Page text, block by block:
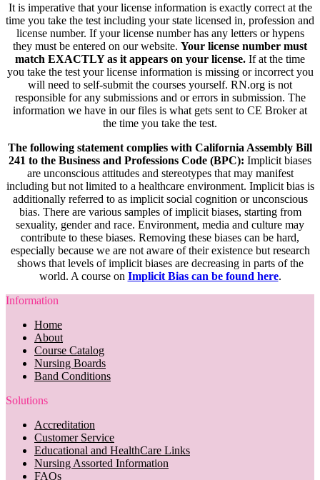
It is imperative that your license information is exactly correct at the
time you take the test including your state licensed in, profession and
license number. If your license number has any letters or hypens
they must be entered on our website. Your license number must
match EXACTLY as it appears on your license. If at the time
you take the test your license information is missing or incorrect you
will need to self-submit the courses yourself. RN.org is not
responsible for any submissions and or errors in submission. The
information we have in our files is what gets sent to CE Broker at
the time you take the test.
The following statement complies with California Assembly Bill
241 to the Business and Professions Code (BPC): Implicit biases
are unconscious attitudes and stereotypes that may manifest
including but not limited to a healthcare environment. Implicit bias is
additionally referred to as implicit social cognition or unconscious
bias. There are various samples of implicit biases, starting from
sexuality, gender and race. Environment, media and culture may
contribute to these biases. Removing these biases can be hard,
especially because we are not aware of their existence but research
shows that levels of implicit biases are decreasing in parts of the
world. A course on Implicit Bias can be found here.
Information
Home
About
Course Catalog
Nursing Boards
Band Conditions
Solutions
Accreditation
Customer Service
Educational and HealthCare Links
Nursing Assorted Information
FAQs